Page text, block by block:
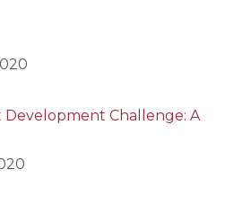
Development Challenge: A